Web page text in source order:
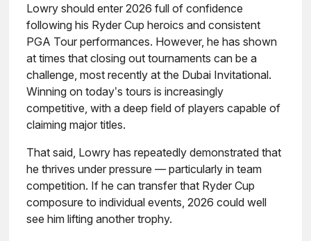
Lowry should enter 2026 full of confidence
following his Ryder Cup heroics and consistent
PGA Tour performances. However, he has shown
at times that closing out tournaments can be a
challenge, most recently at the Dubai Invitational.
Winning on today’s tours is increasingly
competitive, with a deep field of players capable of
claiming major titles.
That said, Lowry has repeatedly demonstrated that
he thrives under pressure — particularly in team
competition. If he can transfer that Ryder Cup
composure to individual events, 2026 could well
see him lifting another trophy.